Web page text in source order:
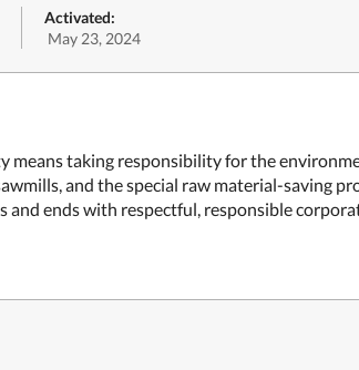
Activated:
May 23, 2024
means taking responsibility for the
and the special raw material-saving
and ends with respectful, responsible